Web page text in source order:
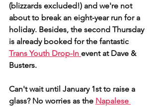
(blizzards excluded!) and we're not
about to break an eight-year run for a
holiday. Besides, the second Thursday
is already booked for the fantastic
Trans Youth Drop-In event at Dave &
Busters.
Can't wait until January 1st to raise a
glass? No worries as the Napalese